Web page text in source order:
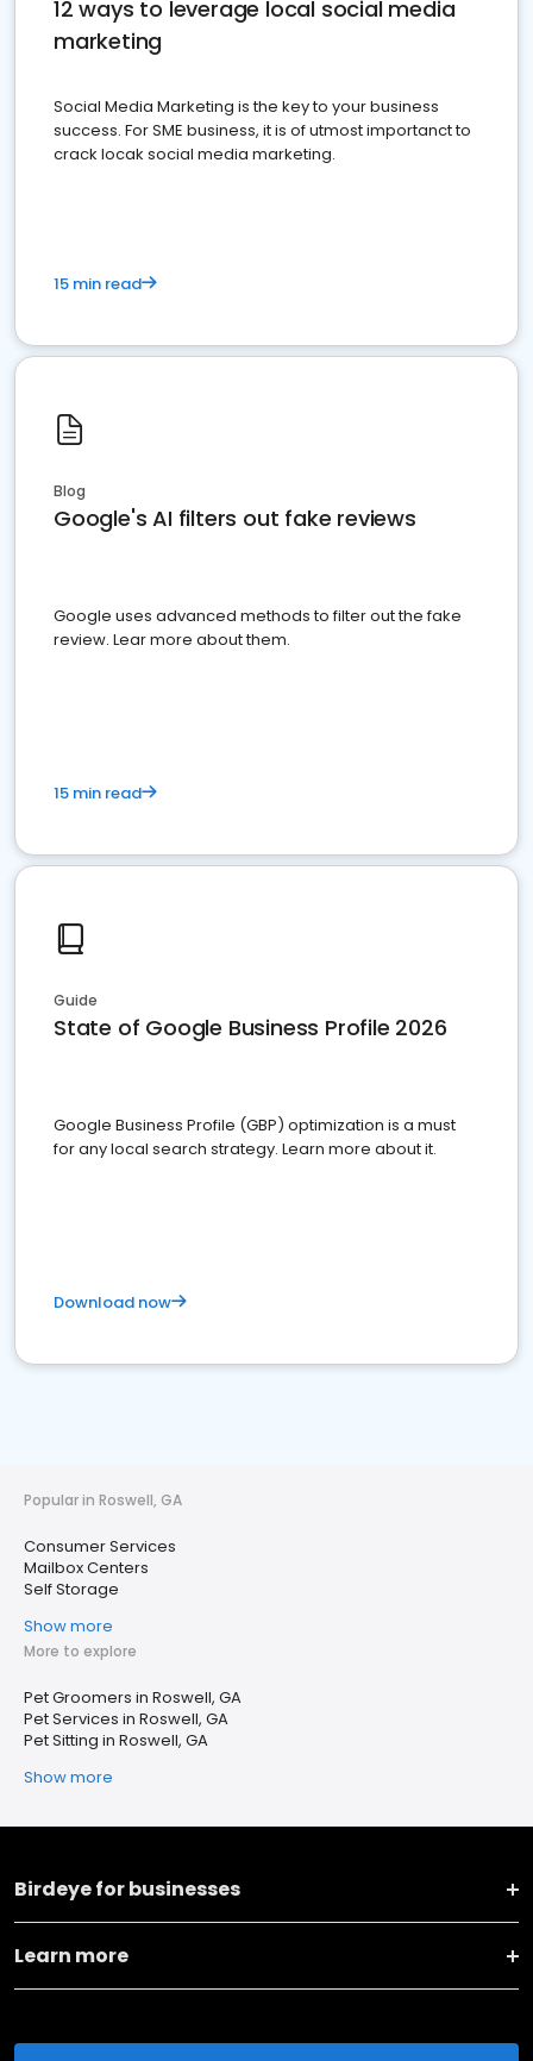
12 ways to leverage local social media
marketing
Social Media Marketing is the key to your business
success. For SME business, it is of utmost importanct to
crack locak social media marketing.
15 min read
Blog
Google's AI filters out fake reviews
Google uses advanced methods to filter out the fake
review. Lear more about them.
15 min read
Guide
State of Google Business Profile 2026
Google Business Profile (GBP) optimization is a must
for any local search strategy. Learn more about it.
Download now
Popular in Roswell, GA
Consumer Services
Mailbox Centers
Self Storage
Show more
More to explore
Pet Groomers in Roswell, GA
Pet Services in Roswell, GA
Pet Sitting in Roswell, GA
Show more
Birdeye for businesses
Learn more